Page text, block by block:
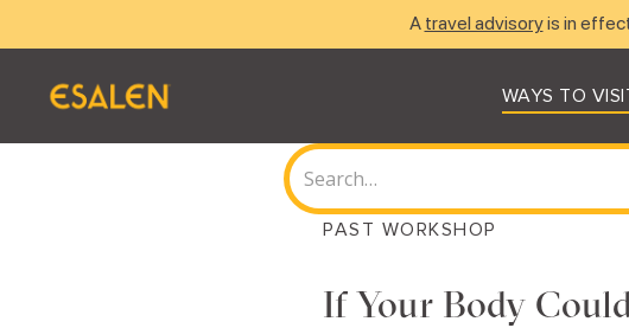
A travel advisoryis in
WAYS TO
PAST WORKSHOP
If Your Body